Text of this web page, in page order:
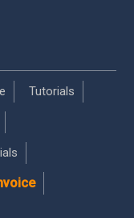
Tutorials